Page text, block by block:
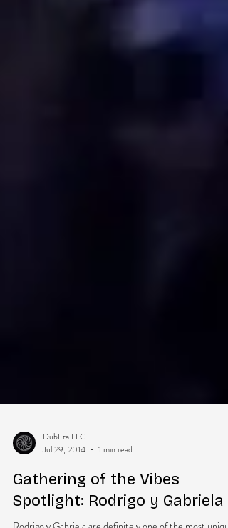
DubEra LLC
Jul 29, 2014
1 min read
Gathering of the Vibes